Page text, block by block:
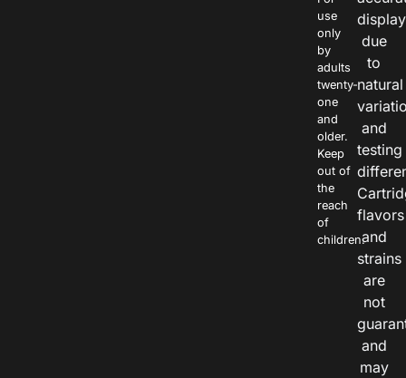
use
only
by
adults
twenty-
one
and
older.
Keep
out of
the
reach
of
children.
due
to
natural
and
testing
flavors
and
strains
are
not
and
may